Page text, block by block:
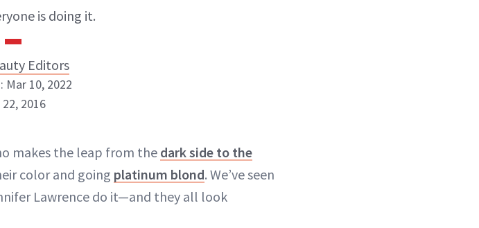
is doing it.
Editors
Mar 10, 2022
22, 2016
makes the leap from thedark side to the
color and going platinum blond. We’ve seen
Lawrence do it—and they all look